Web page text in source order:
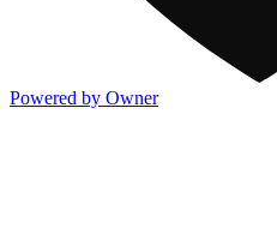
Powered by Owner